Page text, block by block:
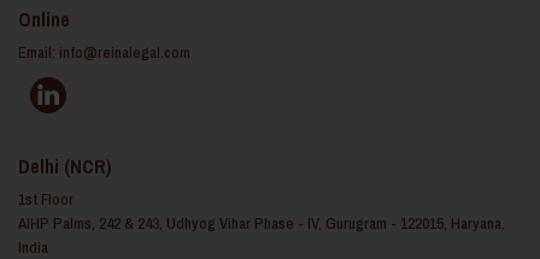
Online
Email: info@reinalegal.com
Delhi (NCR)
1st Floor
AIHP Palms, 242 & 243, Udhyog Vihar Phase - IV, Gurugram - 122015, Haryana,
India